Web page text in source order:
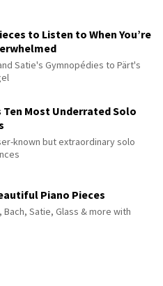
to Listen to When You’re
Satie's Gymnopédies to Pärt's
Ten Most Underrated Solo
known but extraordinary solo
Piano Pieces
Bach, Satie, Glass & more with